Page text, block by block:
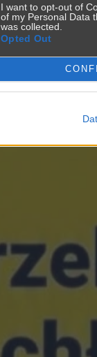
I want to opt-out of
of my Personal Data
was collected.
Opted Out